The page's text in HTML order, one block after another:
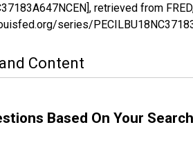
retrieved from
series/
Content
Based On Your Search